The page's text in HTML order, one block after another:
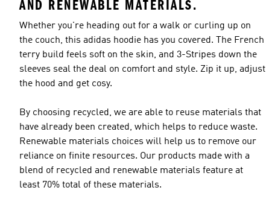
AND RENEWABLE MATERIALS.
Whether you're heading out for a walk or curling up on
the couch, this adidas hoodie has you covered. The French
terry build feels soft on the skin, and 3-Stripes down the
sleeves seal the deal on comfort and style. Zip it up, adjust
the hood and get cosy.
By choosing recycled, we are able to reuse materials that
have already been created, which helps to reduce waste.
Renewable materials choices will help us to remove our
reliance on finite resources. Our products made with a
blend of recycled and renewable materials feature at
least 70% total of these materials.